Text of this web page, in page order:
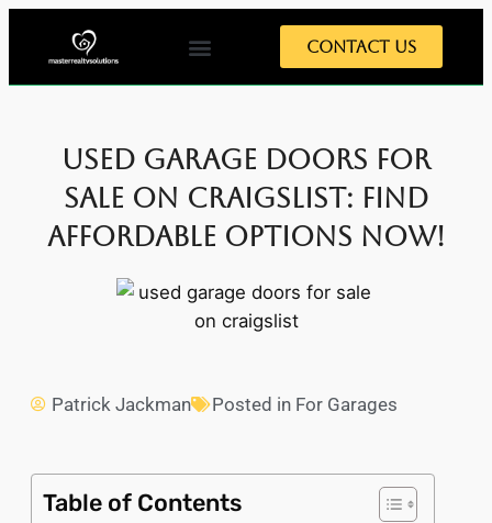
Contact Us
Used Garage Doors For
Sale On Craigslist: Find
Affordable Options Now!
Patrick Jackman Posted in For Garages
Table of Contents